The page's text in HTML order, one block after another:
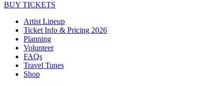
BUY TICKETS
Artist Lineup
Ticket Info & Pricing 2026
Planning
Volunteer
FAQs
Travel Tunes
Shop